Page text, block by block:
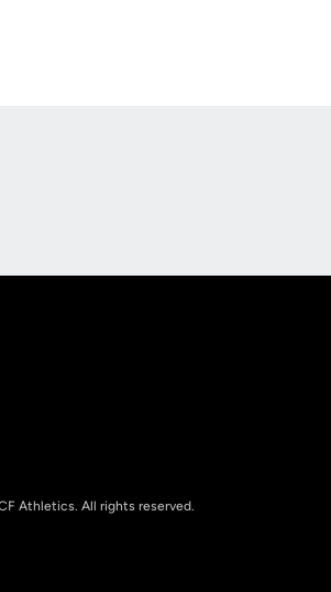
Athletics. All rights reserved.